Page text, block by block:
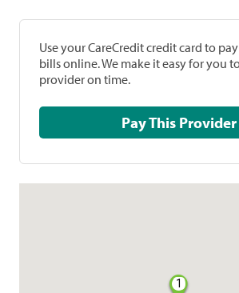
Use your CareCredit credit card to
bills online. We make it easy for you
provider on time.
Pay This Provider
1